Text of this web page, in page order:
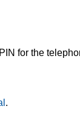
for the
.